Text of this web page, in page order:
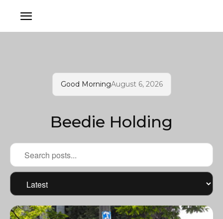
Good MorningAugust 6, 2026
Beedie Holding